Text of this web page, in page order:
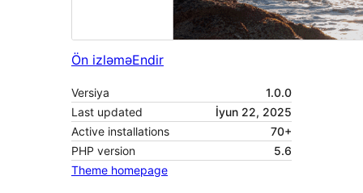
Ön izləməEndir
Versiya
1.0.0
Last updated
İyun 22, 2025
Active installations
70+
PHP version
5.6
Theme homepage